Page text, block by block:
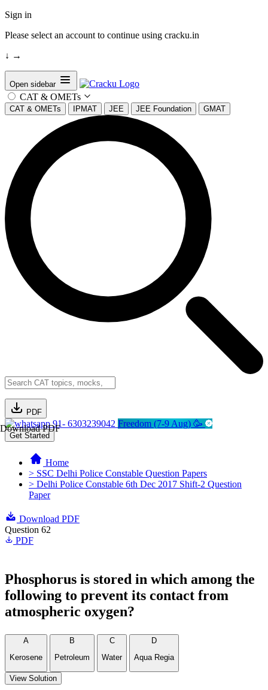
Sign in
Please select an account to continue using cracku.in
↓ →
Open sidebar
CAT & OMETs
CAT & OMETs IPMAT JEE JEE Foundation GMAT
PDF
Download PDF91- 6303239042 Freedom (7-9 Aug) 🥳
Get Started
Home
> SSC Delhi Police Constable Question Papers
> Delhi Police Constable 6th Dec 2017 Shift-2 Question
Paper
Download PDF
Question 62
PDF
Phosphorus is stored in which among the
following to prevent its contact from
atmospheric oxygen?
A
Kerosene
B
Petroleum
C
Water
D
Aqua Regia
View Solution